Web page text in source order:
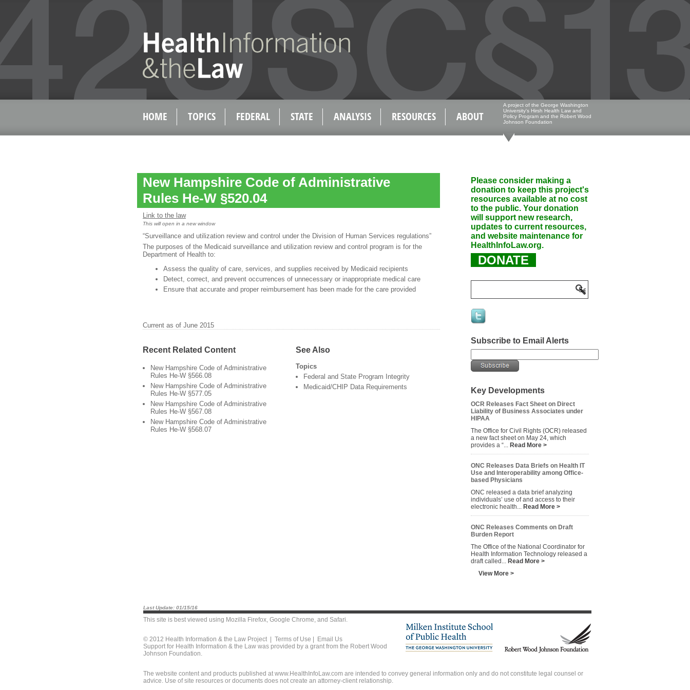
HOME TOPICS FEDERAL STATE ANALYSIS RESOURCES ABOUT
A project of the George Washington
University's Hirsh Health Law and
Policy Program and the Robert Wood
Johnson Foundation
New Hampshire Code of Administrative
Rules He-W §520.04
Link to the law
This will open in a new window
“Surveillance and utilization review and control under the Division of Human Services regulations”
The purposes of the Medicaid surveillance and utilization review and control program is for the
Department of Health to:
Assess the quality of care, services, and supplies received by Medicaid recipients
Detect, correct, and prevent occurrences of unnecessary or inappropriate medical care
Ensure that accurate and proper reimbursement has been made for the care provided
Current as of June 2015
Recent Related Content
New Hampshire Code of Administrative
Rules He-W §566.08
New Hampshire Code of Administrative
Rules He-W §577.05
New Hampshire Code of Administrative
Rules He-W §567.08
New Hampshire Code of Administrative
Rules He-W §568.07
See Also
Topics
Federal and State Program Integrity
Medicaid/CHIP Data Requirements
Please consider making a
donation to keep this project's
resources available at no cost
to the public. Your donation
will support new research,
updates to current resources,
and website maintenance for
HealthInfoLaw.org.
DONATE
Subscribe to Email Alerts
Key Developments
OCR Releases Fact Sheet on Direct
Liability of Business Associates under
HIPAA
The Office for Civil Rights (OCR) released
a new fact sheet on May 24, which
provides a “... Read More >
ONC Releases Data Briefs on Health IT
Use and Interoperability among Office-
based Physicians
ONC released a data brief analyzing
individuals’ use of and access to their
electronic health... Read More >
ONC Releases Comments on Draft
Burden Report
The Office of the National Coordinator for
Health Information Technology released a
draft called... Read More >
View More >
Last Update: 01/15/16
This site is best viewed using Mozilla Firefox, Google Chrome, and Safari.
© 2012 Health Information & the Law Project | Terms of Use
Email Us
Support for Health Information & the Law was provided by a grant from the Robert Wood
Johnson Foundation.
The website content and products published at www.HealthInfoLaw.com are intended to convey general information only and do not constitute legal counsel or
advice. Use of site resources or documents does not create an attorney-client relationship.